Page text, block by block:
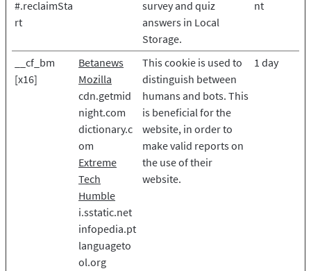
#.reclaimSta
rt
survey and quiz
answers in Local
Storage.
nt
__cf_bm
[x16]
Betanews
Mozilla
cdn.getmid
night.com
dictionary.c
om
Extreme
Tech
Humble
i.sstatic.net
infopedia.pt
languageto
ol.org
This cookie is used to
distinguish between
humans and bots. This
is beneficial for the
website, in order to
make valid reports on
the use of their
website.
1 day